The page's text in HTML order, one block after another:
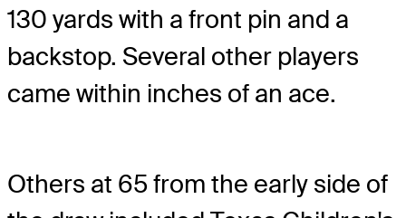
130 yards with a front pin and a
backstop. Several other players
came within inches of an ace.
Others at 65 from the early side of